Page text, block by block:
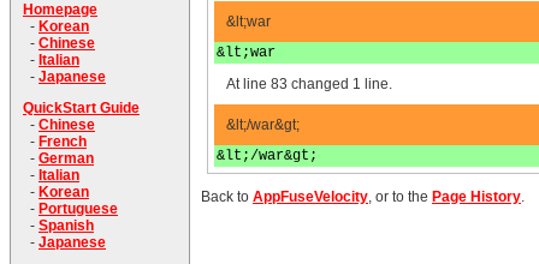
Homepage
- Korean
- Chinese
- Italian
- Japanese
QuickStart Guide
- Chinese
- French
- German
- Italian
- Korean
- Portuguese
- Spanish
- Japanese
&lt;war
&lt;war
At line 83 changed 1 line.
&lt;/war&gt;
&lt;/war&gt;
Back to AppFuseVelocity, or to the Page History.